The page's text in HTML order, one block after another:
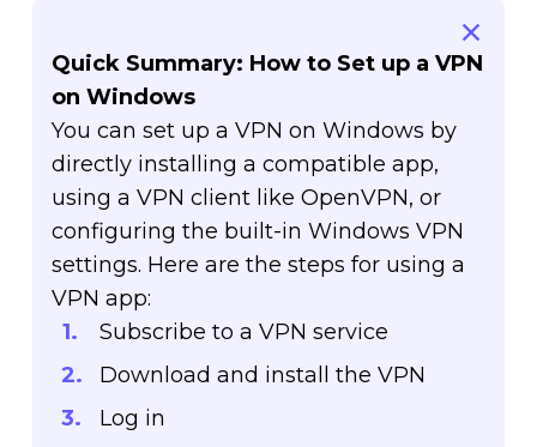
Quick Summary: How to Set up a VPN
on Windows
You can set up a VPN on Windows by
directly installing a compatible app,
using a VPN client like OpenVPN, or
configuring the built-in Windows VPN
settings. Here are the steps for using a
VPN app:
Subscribe to a VPN service
Download and install the VPN
Log in